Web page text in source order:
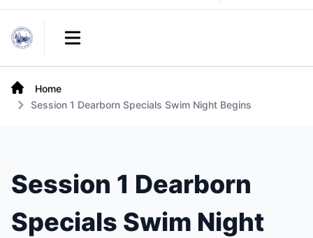
Open main menu
Links
Home
Session 1 Dearborn Specials Swim Night Begins
Session 1 Dearborn
Specials Swim Night